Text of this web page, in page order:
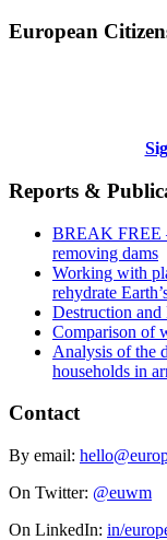
European
Reports &
BREAK FREE
removing dams
Working with
rehydrate
Destruction and
Comparison of
Analysis of the
households in
Contact
By email:
On Twitter: @euwm
On LinkedIn: in/